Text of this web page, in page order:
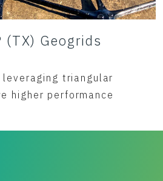
(TX) Geogrids
triangular
higher performance